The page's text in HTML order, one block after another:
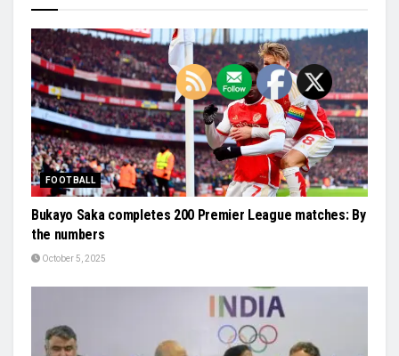
FOOTBALL
Bukayo Saka completes 200 Premier League matches: By
the numbers
October 5, 2025